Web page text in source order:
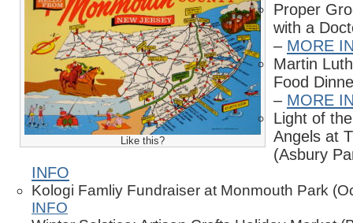
Like this?
Proper
with a
– MORE
Martin
Food
– MORE
Light of
Angels at
(Asbury
INFO
Kologi Famliy Fundraiser at Monmouth Park
INFO